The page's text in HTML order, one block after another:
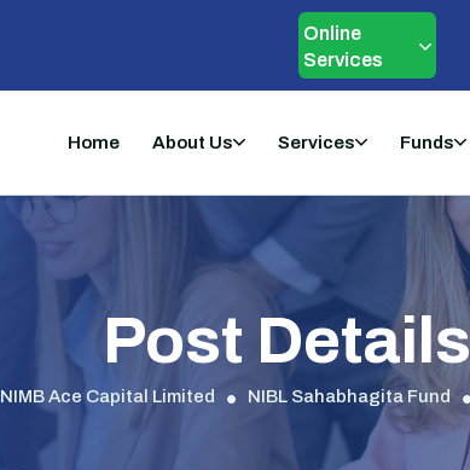
Online
Services
Home About Us Services Funds
Post Details
NIMB Ace Capital Limited NIBL Sahabhagita Fund